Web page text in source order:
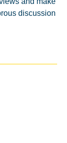
discussion